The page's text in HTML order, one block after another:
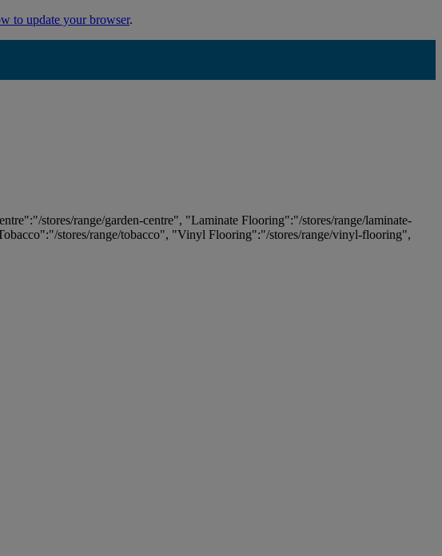
to update your browser.
stores/range/garden-centre", "Laminate Flooring":"/stores/range/laminate-
stores/range/tobacco", "Vinyl Flooring":"/stores/range/vinyl-flooring",